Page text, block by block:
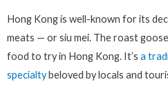
Hong Kong is well-known for its
meats — or siu mei. The roast
food to try in Hong Kong. It’s a
specialtybeloved by locals and